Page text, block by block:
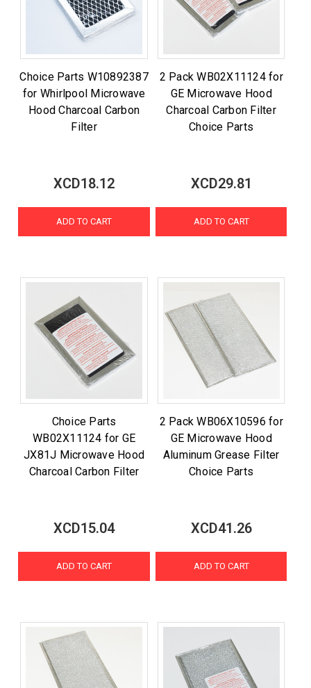
Choice Parts W10892387
for Whirlpool Microwave
Hood Charcoal Carbon
Filter
XCD18.12
ADD TO CART
2 Pack WB02X11124 for
GE Microwave Hood
Charcoal Carbon Filter
Choice Parts
XCD29.81
ADD TO CART
Choice Parts
WB02X11124 for GE
JX81J Microwave Hood
Charcoal Carbon Filter
XCD15.04
ADD TO CART
2 Pack WB06X10596 for
GE Microwave Hood
Aluminum Grease Filter
Choice Parts
XCD41.26
ADD TO CART